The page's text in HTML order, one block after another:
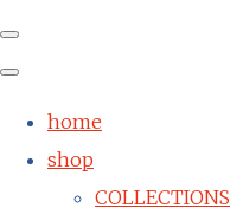
home
shop
COLLECTIONS